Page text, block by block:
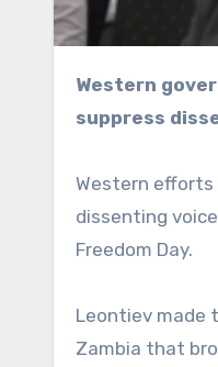
Western governments sanctioned the Russian broadcaster not because of “disinformation” but to
suppress
Western efforts
dissenting
Freedom Day.
Leontiev made
Zambia that